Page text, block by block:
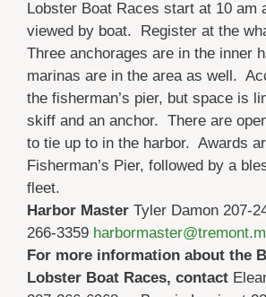
Lobster Boat Races start at 10 am
viewed by boat. Register at the
Three anchorages are in the inner
marinas are in the area as well.
the fisherman’s pier, but space is
skiff and an anchor. There are
to tie up to in the harbor. Awards
Fisherman’s Pier, followed by a
fleet.
Harbor Master Tyler Damon 207-
266-3359
For more information about the
Lobster Boat Races, contact